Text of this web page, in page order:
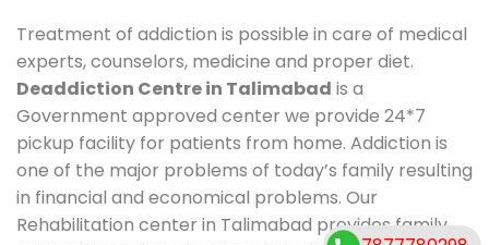
Treatment of addiction is possible in care of medical
experts, counselors, medicine and proper diet.
Deaddiction Centre in Talimabad is a
Government approved center we provide 24*7
pickup facility for patients from home. Addiction is
one of the major problems of today’s family resulting
in financial and economical problems. Our
Rehabilitation center in Talimabad provides family